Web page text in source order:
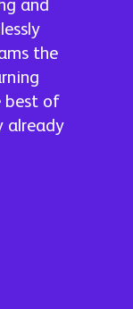
and
the
best of
already